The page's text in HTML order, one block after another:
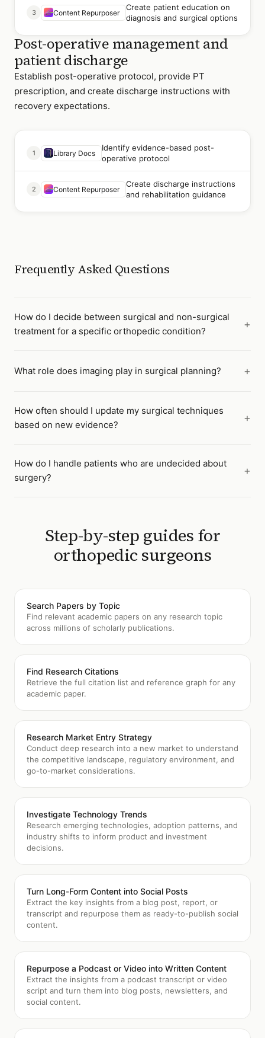
3 Content Repurposer
Create patient education on
diagnosis and surgical options
Post-operative management and
patient discharge
Establish post-operative protocol, provide PT
prescription, and create discharge instructions with
recovery expectations.
1 Library Docs
Identify evidence-based post-
operative protocol
2 Content Repurposer
Create discharge instructions
and rehabilitation guidance
Frequently Asked Questions
How do I decide between surgical and non-surgical
treatment for a specific orthopedic condition?
What role does imaging play in surgical planning?
How often should I update my surgical techniques
based on new evidence?
How do I handle patients who are undecided about
surgery?
Step-by-step guides for
orthopedic surgeons
Search Papers by Topic
Find relevant academic papers on any research topic
across millions of scholarly publications.
Find Research Citations
Retrieve the full citation list and reference graph for any
academic paper.
Research Market Entry Strategy
Conduct deep research into a new market to understand
the competitive landscape, regulatory environment, and
go-to-market considerations.
Investigate Technology Trends
Research emerging technologies, adoption patterns, and
industry shifts to inform product and investment
decisions.
Turn Long-Form Content into Social Posts
Extract the key insights from a blog post, report, or
transcript and repurpose them as ready-to-publish social
content.
Repurpose a Podcast or Video into Written Content
Extract the insights from a podcast transcript or video
script and turn them into blog posts, newsletters, and
social content.